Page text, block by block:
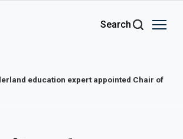
Search
education expert appointed Chair of